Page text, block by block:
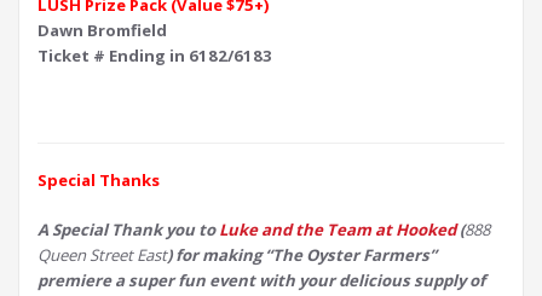
LUSH Prize Pack (Value $75+)
Dawn Bromfield
Ticket # Ending in 6182/6183
Special Thanks
A Special Thank you toLuke and the Team at Hooked(888
Queen Street East) for making “The Oyster Farmers”
premiere a super fun event with your delicious supply of